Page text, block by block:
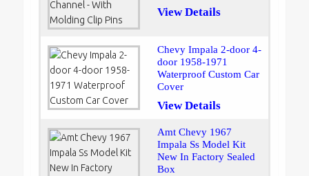
View Details
Chevy Impala 2-door 4-
door 1958-1971
Waterproof Custom Car
Cover
View Details
Amt Chevy 1967
Impala Ss Model Kit
New In Factory Sealed
Box